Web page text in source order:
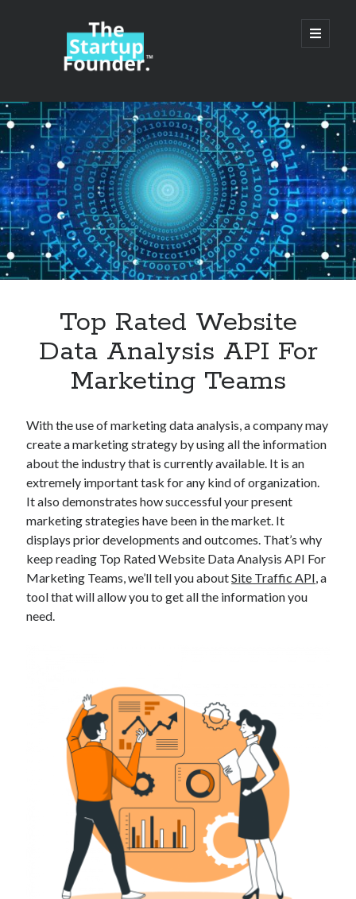
TheStartupFounder.com
open
primary
Sidebar
Search
Search
Categories
API
Apps, technology
Category
Cloud
Cryptocurrencies
DATA
Digital nomad
E-commerce
Fintech
Machine Learning
OCR
OCR API
Payments
Technology
Uncategorized
Video Games
Top Rated Website
Data Analysis API For
Marketing Teams
With the use of marketing data analysis, a company may
create a marketing strategy by using all the information
about the industry that is currently available. It is an
extremely important task for any kind of organization.
It also demonstrates how successful your present
marketing strategies have been in the market. It
displays prior developments and outcomes. That’s why
keep reading Top Rated Website Data Analysis API For
Marketing Teams, we’ll tell you aboutSite Traffic API , a
tool that will allow you to get all the information you
need.